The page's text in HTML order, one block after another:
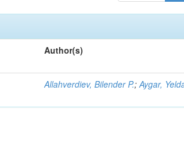
Author(s)
Allahverdiev, Bilender P.;Aygar,